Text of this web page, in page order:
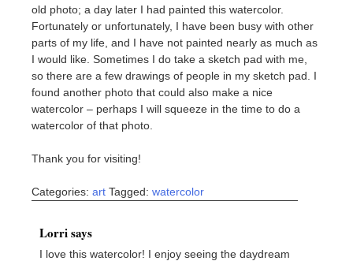
old photo; a day later I had painted this watercolor.
Fortunately or unfortunately, I have been busy with other
parts of my life, and I have not painted nearly as much as
I would like. Sometimes I do take a sketch pad with me,
so there are a few drawings of people in my sketch pad. I
found another photo that could also make a nice
watercolor – perhaps I will squeeze in the time to do a
watercolor of that photo.
Thank you for visiting!
Categories: art Tagged: watercolor
Lorri says
I love this watercolor! I enjoy seeing the daydream